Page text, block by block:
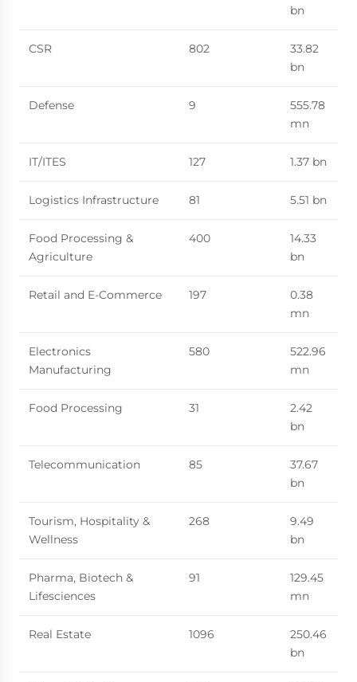
bn
CSR 802
33.82
bn
Defense 9
555.78
mn
IT/ITES 127 1.37 bn
Logistics Infrastructure 81 5.51 bn
Food Processing &
Agriculture
400
14.33
bn
Retail and E-Commerce 197
0.38
mn
Electronics
Manufacturing
580
522.96
mn
Food Processing 31
2.42
bn
Telecommunication 85
37.67
bn
Tourism, Hospitality &
Wellness
268
9.49
bn
Pharma, Biotech &
Lifesciences
91
129.45
mn
Real Estate 1096
250.46
bn